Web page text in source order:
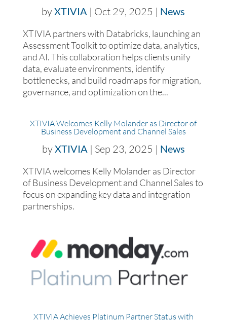
byXTIVIA | Oct 29, 2025 | News
XTIVIA partners with Databricks, launching an
Assessment Toolkit to optimize data, analytics,
and AI. This collaboration helps clients unify
data, evaluate environments, identify
bottlenecks, and build roadmaps for migration,
governance, and optimization on the...
XTIVIA Welcomes Kelly Molander as Director of
Business Development and Channel Sales
byXTIVIA| Sep 23, 2025 | News
XTIVIA welcomes Kelly Molander as Director
of Business Development and Channel Sales to
focus on expanding key data and integration
partnerships.
XTIVIA Achieves Platinum Partner Status with